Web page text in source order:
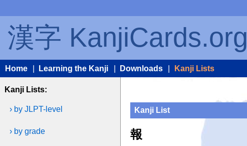
漢字 KanjiCards.org
Home Learning the Kanji Downloads Kanji Lists
Kanji Lists:
› by JLPT-level
› by grade
Kanji List
報